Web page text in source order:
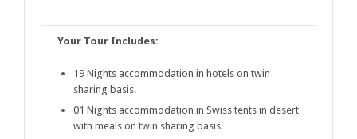
Your Tour Includes:
19 Nights accommodation in hotels on twin
sharing basis.
01 Nights accommodation in Swiss tents in desert
with meals on twin sharing basis.